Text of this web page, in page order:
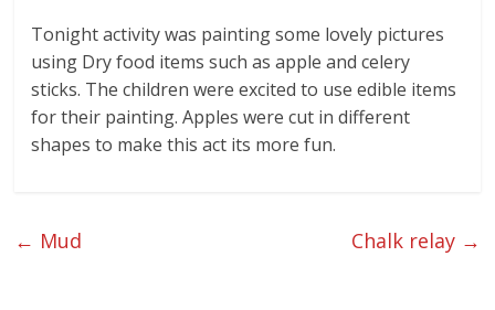
Tonight activity was painting some lovely pictures
using Dry food items such as apple and celery
sticks. The children were excited to use edible items
for their painting. Apples were cut in different
shapes to make this act its more fun.
← Mud Chalk relay →